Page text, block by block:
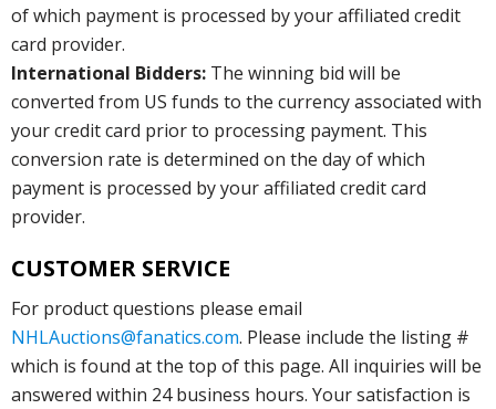
of which payment is processed by your affiliated credit
card provider.
International Bidders: The winning bid will be
converted from US funds to the currency associated with
your credit card prior to processing payment. This
conversion rate is determined on the day of which
payment is processed by your affiliated credit card
provider.
CUSTOMER SERVICE
For product questions please email
NHLAuctions@fanatics.com. Please include the listing #
which is found at the top of this page. All inquiries will be
answered within 24 business hours. Your satisfaction is